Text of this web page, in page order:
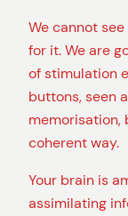
We cannot
for it. We are
of stimulation
buttons, seen
memorisation,
coherent way.
Your brain is
assimilating